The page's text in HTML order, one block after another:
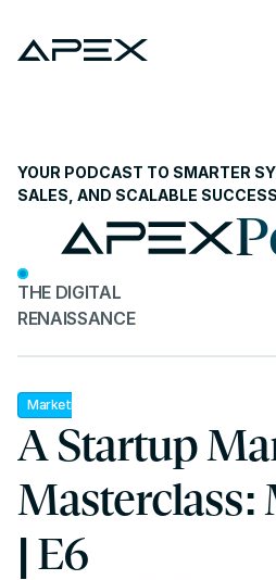
YOUR PODCAST TO SMARTER
SALES, AND SCALABLE
THE DIGITAL
RENAISSANCE
Marketing
A Startup
Masterclass:
| E6